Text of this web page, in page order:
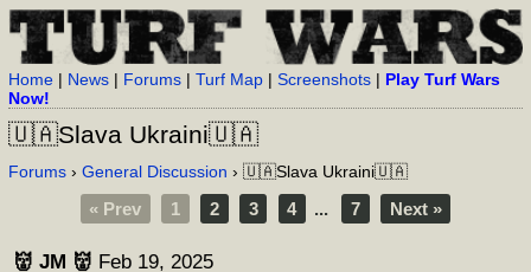
Home | News | Forums |Turf Map |Screenshots | Play Turf Wars
Now!
🇺🇦Slava Ukraini🇺🇦
Forums ›General Discussion › 🇺🇦Slava Ukraini🇺🇦
« Prev 1 2 3 4 ... 7 Next »
👹 JM 👹 Feb 19, 2025